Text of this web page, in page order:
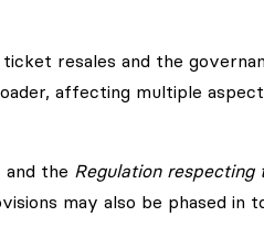
resales and the
affecting multiple
the Regulation respecting
may also be phased in